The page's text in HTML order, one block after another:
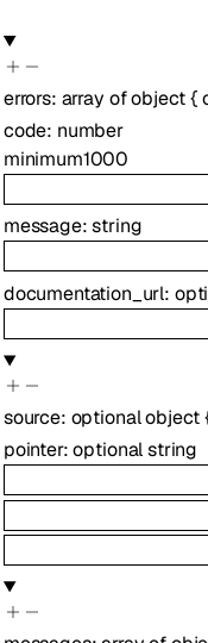
errors: array ofobject{
code: number
minimum1000
message:string
documentation_url:
source: optionalobject
pointer:optionalstring